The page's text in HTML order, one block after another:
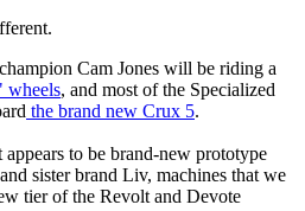
Cam Jones will be riding a
wheels, and most of the Specialized
the brand new Crux 5.
to be brand-new prototype
sister brand Liv, machines that we
tier of the Revolt and Devote